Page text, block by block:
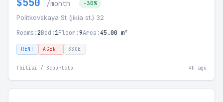
/month -30%
Politkovskaya St (jikia st.) 32
Rooms:2Bed:1Floor:9Area:45.00 m²
RENT AGENT SSGE
Tbilisi / Saburtalo 4h ago